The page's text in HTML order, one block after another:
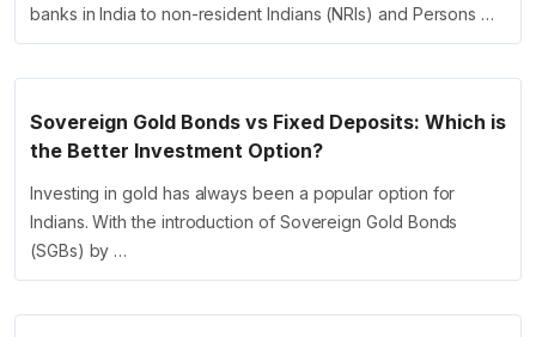
banks in India to non-resident Indians (NRIs) and Persons …
Sovereign Gold Bonds vs Fixed Deposits: Which is
the Better Investment Option?
Investing in gold has always been a popular option for
Indians. With the introduction of Sovereign Gold Bonds
(SGBs) by …